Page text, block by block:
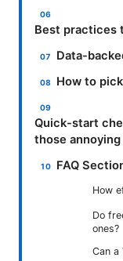
Best practices
Data-
How to
Quick-start
those
FAQ
How
Do
ones?
Can a